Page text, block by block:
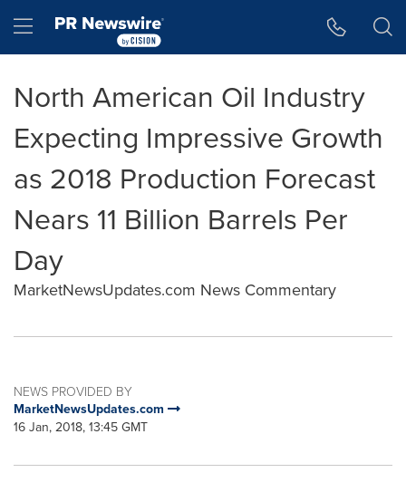
Hamburger menu
North American Oil Industry
Expecting Impressive Growth
as 2018 Production Forecast
Nears 11 Billion Barrels Per
Day
MarketNewsUpdates.com News Commentary
NEWS PROVIDED BY
MarketNewsUpdates.com
16 Jan, 2018, 13:45 GMT